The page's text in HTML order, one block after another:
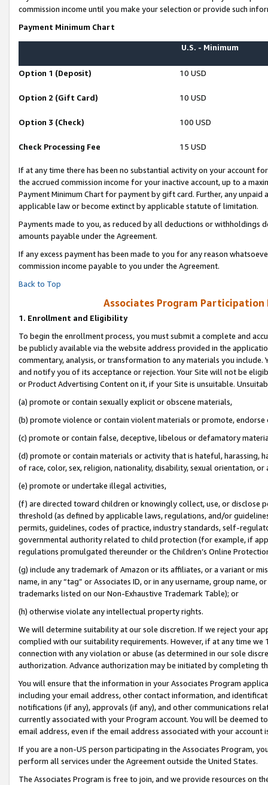
commission income until you make your selection or provide such
Payment Minimum Chart
U.S. - Minimum
Option 1 (Deposit) 10 USD
Option 2 (Gift Card) 10 USD
Option 3 (Check) 100 USD
Check Processing Fee 15 USD
If at any time there has been no substantial activity on your account
the accrued commission income for your inactive account, up to a
Payment Minimum Chart for payment by gift card. Further, any
applicable law or become extinct by applicable statute of limitation.
Payments made to you, as reduced by all deductions or
amounts payable under the Agreement.
If any excess payment has been made to you for any reason
commission income payable to you under the Agreement.
Back to Top
Associates Program Participation
1. Enrollment and Eligibility
To begin the enrollment process, you must submit a complete and
be publicly available via the website address provided in the
commentary, analysis, or transformation to any materials you
and notify you of its acceptance or rejection. Your Site will not be
or Product Advertising Content on it, if your Site is unsuitable.
(a) promote or contain sexually explicit or obscene materials,
(b) promote violence or contain violent materials or promote,
(c) promote or contain false, deceptive, libelous or defamatory
(d) promote or contain materials or activity that is hateful, harassing,
of race, color, sex, religion, nationality, disability, sexual orientation, or
(e) promote or undertake illegal activities,
(f) are directed toward children or knowingly collect, use, or
threshold (as defined by applicable laws, regulations, and/or
permits, guidelines, codes of practice, industry standards, self-
governmental authority related to child protection (for example, if
regulations promulgated thereunder or the Children’s Online
(g) include any trademark of Amazon or its affiliates, or a variant or
name, in any “tag” or Associates ID, or in any username, group
trademarks listed on our Non-Exhaustive Trademark Table); or
(h) otherwise violate any intellectual property rights.
We will determine suitability at our sole discretion. If we reject your
complied with our suitability requirements. However, if at any time
connection with any violation or abuse (as determined in our sole
authorization. Advance authorization may be initiated by completing
You will ensure that the information in your Associates Program
including your email address, other contact information, and
notifications (if any), approvals (if any), and other communications
currently associated with your Program account. You will be deemed
email address, even if the email address associated with your account
If you are a non-US person participating in the Associates Program,
perform all services under the Agreement outside the United States.
The Associates Program is free to join, and we provide resources on